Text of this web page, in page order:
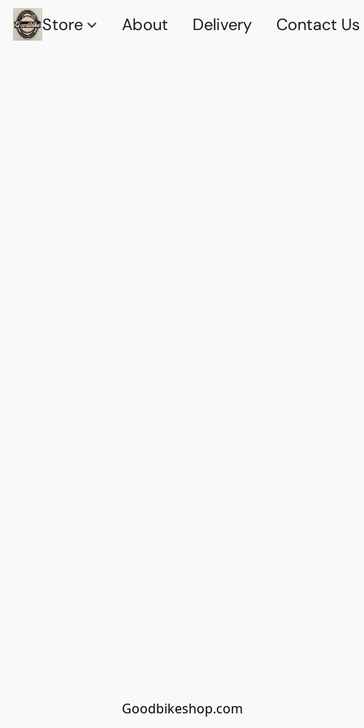
Store About Delivery Contact Us
Goodbikeshop.com